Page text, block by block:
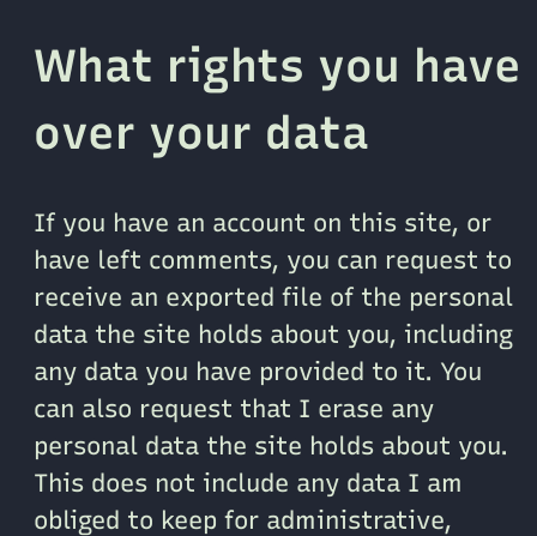
What rights you have
over your data
If you have an account on this site, or
have left comments, you can request to
receive an exported file of the personal
data the site holds about you, including
any data you have provided to it. You
can also request that I erase any
personal data the site holds about you.
This does not include any data I am
obliged to keep for administrative,